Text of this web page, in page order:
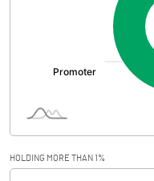
Operating Profit
Interest
HOLDING MORE THAN 1%